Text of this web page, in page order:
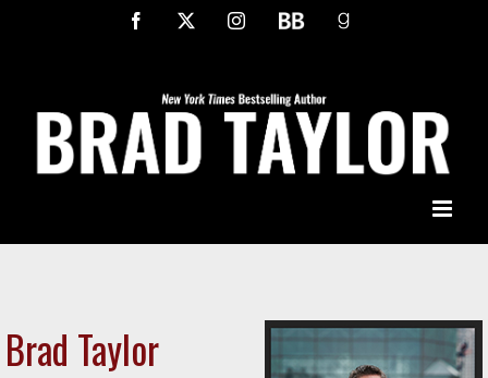
Facebook InstagramBookBubGoodreads
Brad Taylor